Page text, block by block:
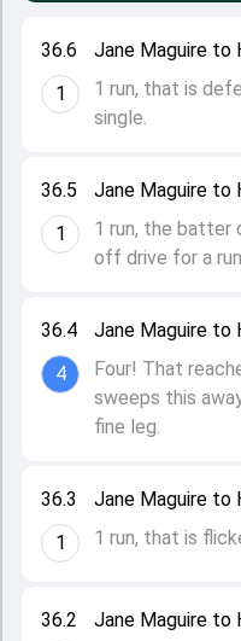
36.2
Jane Maguire to
36.3
1
Jane Maguire to
1 run, that is
36.4
4
Jane Maguire to
Four! That
sweeps this
fine leg.
36.5
1
Jane Maguire to
1 run, the batter
off drive for a
36.6
1
Jane Maguire to
1 run, that is
single.